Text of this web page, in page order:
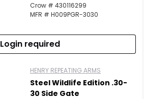
Crow # 430116299
MFR # H009PGR-3030
Login required
HENRY REPEATING ARMS
Steel Wildlife Edition .30-
30 Side Gate